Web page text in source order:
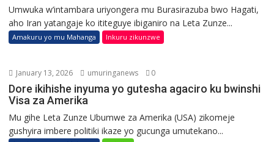
Umwuka w’intambara uriyongera mu Burasirazuba bwo Hagati,
aho Iran yatangaje ko ititeguye ibiganiro na Leta Zunze...
Amakuru yo mu Mahanga Inkuru zikunzwe
January 13, 2026 umuringanews 0
Dore ikihishe inyuma yo gutesha agaciro ku bwinshi
Visa za Amerika
Mu gihe Leta Zunze Ubumwe za Amerika (USA) zikomeje
gushyira imbere politiki ikaze yo gucunga umutekano...